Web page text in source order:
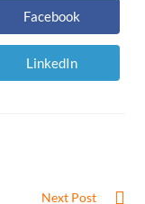
Opens
in
a
new
window
Facebook
Opens
in
LinkedIn
Next Post